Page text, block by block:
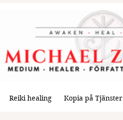
Reiki healing Kopia på Tjänster